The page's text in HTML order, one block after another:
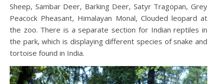
Sheep, Sambar Deer, Barking Deer, Satyr Tragopan, Grey
Peacock Pheasant, Himalayan Monal, Clouded leopard at
the zoo. There is a separate section for Indian reptiles in
the park, which is displaying different species of snake and
tortoise found in India.